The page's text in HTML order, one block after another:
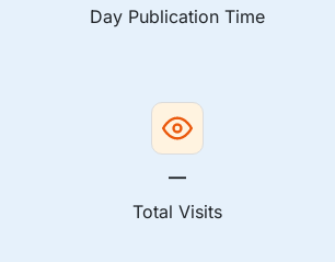
Day Publication Time
—
Total Visits